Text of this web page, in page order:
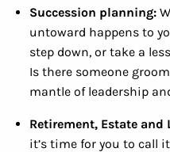
Succession planning:
untoward happens to
step down, or take a
Is there someone
mantle of leadership
Retirement, Estate and
it’s time for you to call